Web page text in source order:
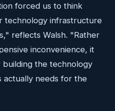
forced us to think
technology infrastructure
reflects Walsh. "Rather
inconvenience, it
the technology
actually needs for the